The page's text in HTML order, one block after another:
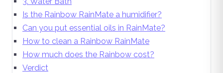
Is the Rainbow RainMate a humidifier?
Can you put essential oils in RainMate?
How to clean a Rainbow RainMate
How much does the Rainbow cost?
Verdict